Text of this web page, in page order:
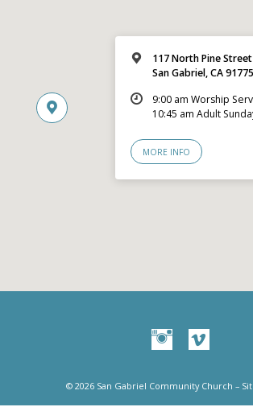
117 North Pine Street
San Gabriel, CA 91775
9:00 am Worship
10:45 am Adult
MORE INFO
© 2026 San Gabriel Community Church –